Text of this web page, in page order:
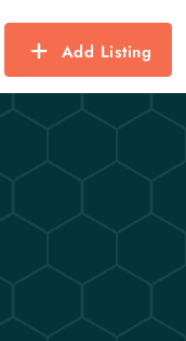
Add Listing